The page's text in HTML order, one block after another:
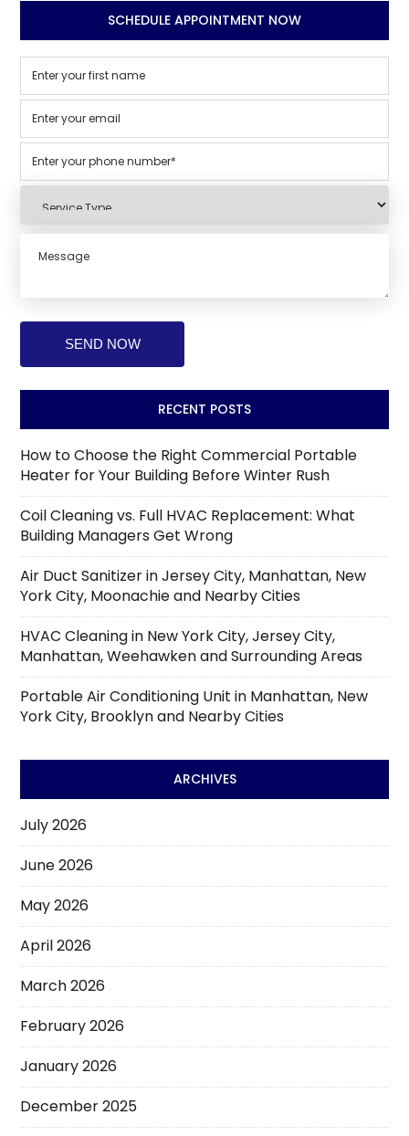
SCHEDULE APPOINTMENT NOW
RECENT POSTS
How to Choose the Right Commercial Portable
Heater for Your Building Before Winter Rush
Coil Cleaning vs. Full HVAC Replacement: What
Building Managers Get Wrong
Air Duct Sanitizer in Jersey City, Manhattan, New
York City, Moonachie and Nearby Cities
HVAC Cleaning in New York City, Jersey City,
Manhattan, Weehawken and Surrounding Areas
Portable Air Conditioning Unit in Manhattan, New
York City, Brooklyn and Nearby Cities
ARCHIVES
July 2026
June 2026
May 2026
April 2026
March 2026
February 2026
January 2026
December 2025